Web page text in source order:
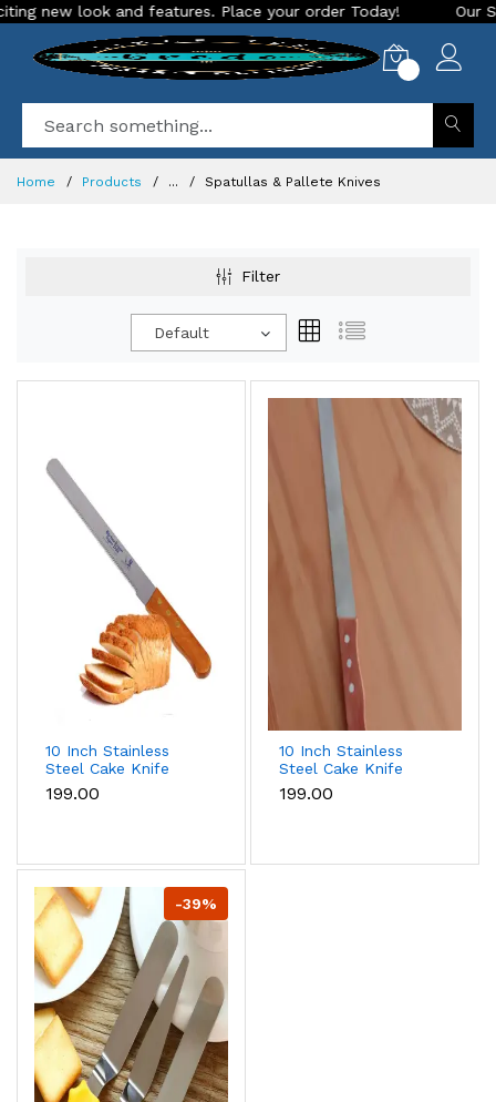
look and features. Place your order Today! Our
Home Products ... Spatullas & Pallete Knives
Filter
Default
10 Inch Stainless
Steel Cake Knife
Bread Knife with
teeth
₹199.00
10 Inch Stainless
Steel Cake Knife
Bread Knife
₹199.00
-39%